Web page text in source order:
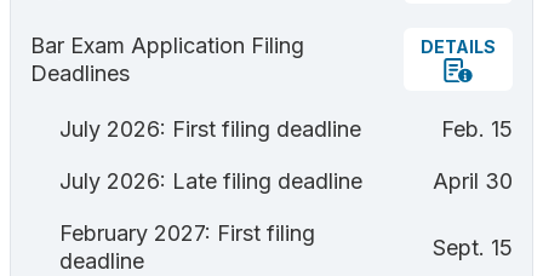
Bar Exam Application Filing
Deadlines
DETAILS
July 2026: First filing deadline Feb. 15
July 2026: Late filing deadline April 30
February 2027: First filing
deadline
Sept. 15